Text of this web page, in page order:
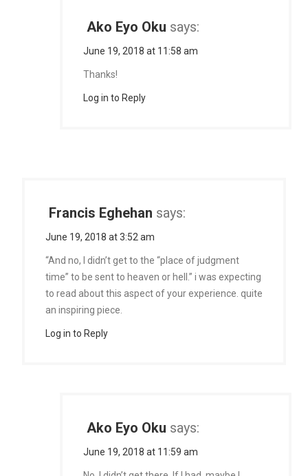
Ako Eyo Oku says:
June 19, 2018 at 11:58 am
Thanks!
Log in to Reply
Francis Eghehan says:
June 19, 2018 at 3:52 am
“And no, I didn’t get to the “place of judgment
time” to be sent to heaven or hell.” i was expecting
to read about this aspect of your experience. quite
an inspiring piece.
Log in to Reply
Ako Eyo Oku says:
June 19, 2018 at 11:59 am